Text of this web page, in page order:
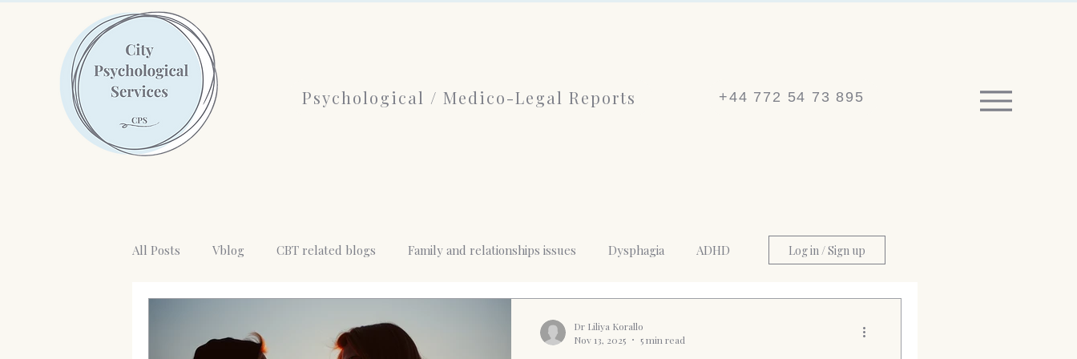
Psychological / Medico-Legal Reports +44 772 54 73 895
All Posts Vblog CBT related blogs Family and relationships issues Dysphagia ADHD Log in / Sign up
Dr Liliya Korallo
Nov 13, 2025
5 min read